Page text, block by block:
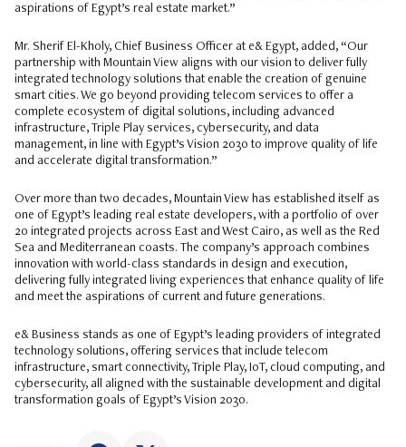
aspirations of Egypt’s real estate market.”
Mr. Sherif El-Kholy, Chief Business Officer at e& Egypt, added, “Our
partnership with Mountain View aligns with our vision to deliver fully
integrated technology solutions that enable the creation of genuine
smart cities. We go beyond providing telecom services to offer a
complete ecosystem of digital solutions, including advanced
infrastructure, Triple Play services, cybersecurity, and data
management, in line with Egypt’s Vision 2030 to improve quality of life
and accelerate digital transformation.”
Over more than two decades, Mountain View has established itself as
one of Egypt’s leading real estate developers, with a portfolio of over
20 integrated projects across East and West Cairo, as well as the Red
Sea and Mediterranean coasts. The company’s approach combines
innovation with world-class standards in design and execution,
delivering fully integrated living experiences that enhance quality of life
and meet the aspirations of current and future generations.
e& Business stands as one of Egypt’s leading providers of integrated
technology solutions, offering services that include telecom
infrastructure, smart connectivity, Triple Play, IoT, cloud computing, and
cybersecurity, all aligned with the sustainable development and digital
transformation goals of Egypt’s Vision 2030.